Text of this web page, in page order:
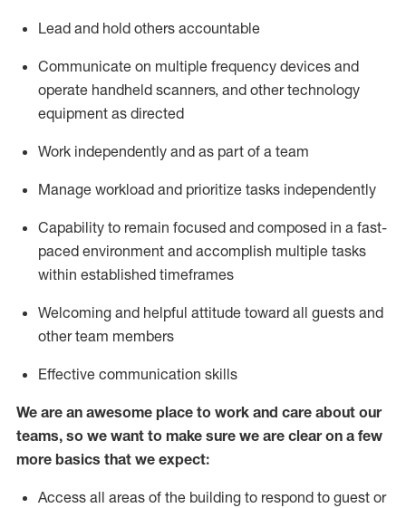
Lead and hold others accountable
Communicate on multiple frequency devices and
operate handheld scanners, and other technology
equipment as directed
Work independently and as part of a team
Manage workload and prioritize tasks independently
Capability to remain focused and composed in a fast-
paced environment and accomplish multiple tasks
within established timeframes
Welcoming and helpful attitude toward all guests and
other team members
Effective communication skills
We are an awesome place to work and care about our
teams, so we want to make sure we are clear on a few
more basics that we expect:
Access all areas of the building to respond to guest or